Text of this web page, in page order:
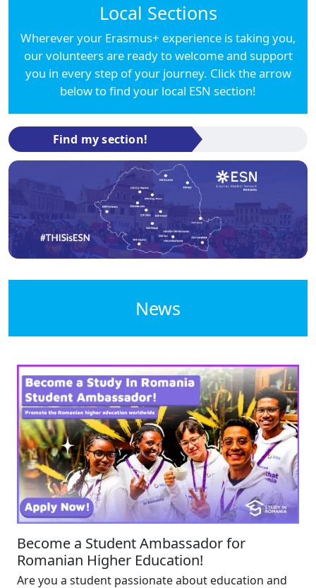
Local Sections
Wherever your Erasmus+ experience is taking you,
our volunteers are ready to welcome and support
you in every step of your journey. Click the arrow
below to find your local ESN section!
Find my section!
News
Image
Become a Student Ambassador for
Romanian Higher Education!
Are you a student passionate about education and